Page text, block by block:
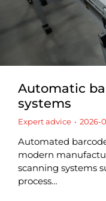
Automatic
systems
Expert advice 2026-
Automated
modern
scanning systems
process…